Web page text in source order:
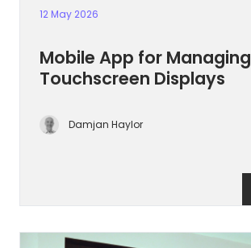
12 May 2026
Mobile App for Managing
Touchscreen Displays
Damjan Haylor